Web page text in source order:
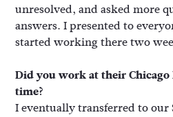
unresolved, and asked more
answers. I presented to
started working there two
Did you work at their
time?
I eventually transferred to our